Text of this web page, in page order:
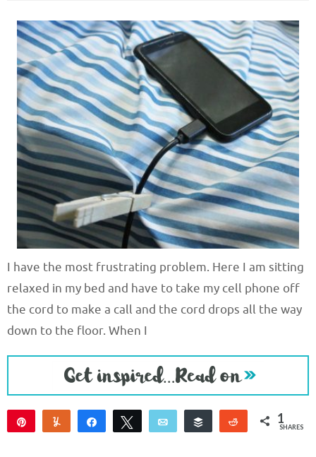
I have the most frustrating problem. Here I am sitting
relaxed in my bed and have to take my cell phone off
the cord to make a call and the cord drops all the way
down to the floor. When I
Yum Share Tweet Email Buffer Reddit 1
SHARES